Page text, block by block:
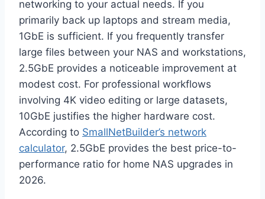
networking to your actual needs. If you
primarily back up laptops and stream media,
1GbE is sufficient. If you frequently transfer
large files between your NAS and workstations,
2.5GbE provides a noticeable improvement at
modest cost. For professional workflows
involving 4K video editing or large datasets,
10GbE justifies the higher hardware cost.
According to SmallNetBuilder’s network
calculator, 2.5GbE provides the best price-to-
performance ratio for home NAS upgrades in
2026.